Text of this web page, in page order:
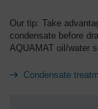
Our tip: Take
condensate before
AQUAMAT oil/water
Condensate